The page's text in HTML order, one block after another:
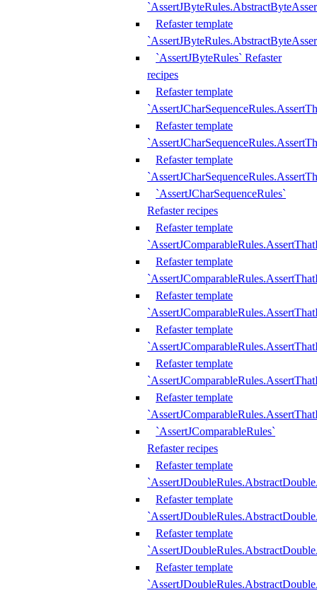
Refaster template
`AssertJByteRules` Refaster
recipes
Refaster template
Refaster template
Refaster template
`AssertJCharSequenceRules`
Refaster recipes
Refaster template
Refaster template
Refaster template
Refaster template
Refaster template
Refaster template
`AssertJComparableRules`
Refaster recipes
Refaster template
Refaster template
Refaster template
Refaster template